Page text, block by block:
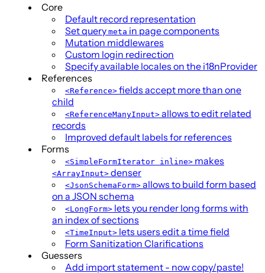
Core
Default record representation
Set query meta in page components
Mutation middlewares
Custom login redirection
Specify available locales on the i18nProvider
References
<Reference> fields accept more than one
child
<ReferenceManyInput> allows to edit related
records
Improved default labels for references
Forms
<SimpleFormIterator inline> makes
<ArrayInput> denser
<JsonSchemaForm> allows to build form based
on a JSON schema
<LongForm> lets you render long forms with
an index of sections
<TimeInput> lets users edit a time field
Form Sanitization Clarifications
Guessers
Add import statement - now copy/paste!